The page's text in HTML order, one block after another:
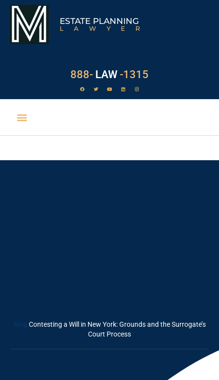
ESTATE PLANNING
LAWYER
888- LAW -1315
Blog Contesting a Will in New York: Grounds and the Surrogate’s
Court Process